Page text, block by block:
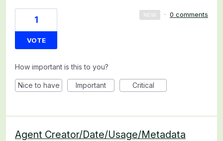
1
VOTE
NEW · 0 comments
How important is this to you?
Nice to have Important Critical
Agent Creator/Date/Usage/Metadata